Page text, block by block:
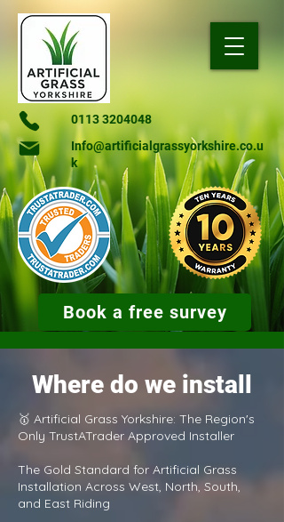
Book a free survey
0113 3204048
Info@artificialgrassyorkshire.co.u
k
Where do we install
🥇 Artificial Grass Yorkshire: The Region's
Only TrustATrader Approved Installer
The Gold Standard for Artificial Grass
Installation Across West, North, South,
and East Riding